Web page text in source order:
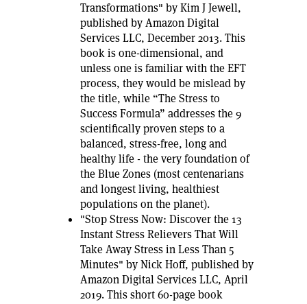
Transformations" by Kim J Jewell,
published by Amazon Digital
Services LLC, December 2013. This
book is one-dimensional, and
unless one is familiar with the EFT
process, they would be mislead by
the title, while “The Stress to
Success Formula” addresses the 9
scientifically proven steps to a
balanced, stress-free, long and
healthy life - the very foundation of
the Blue Zones (most centenarians
and longest living, healthiest
populations on the planet).
"Stop Stress Now: Discover the 13
Instant Stress Relievers That Will
Take Away Stress in Less Than 5
Minutes" by Nick Hoff, published by
Amazon Digital Services LLC, April
2019. This short 60-page book